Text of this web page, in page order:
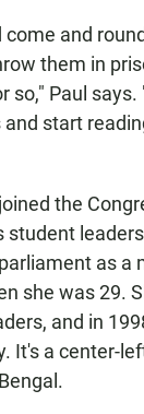
come and
them in
so," Paul
start
the
student
as a
she was 29.
and in
It's a center-